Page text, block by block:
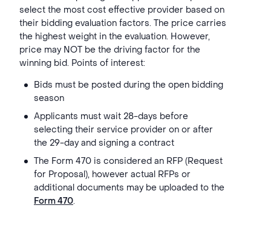
select the most cost effective provider based on
their bidding evaluation factors. The price carries
the highest weight in the evaluation. However,
price may NOT be the driving factor for the
winning bid. Points of interest:
Bids must be posted during the open bidding
season
Applicants must wait 28-days before
selecting their service provider on or after
the 29-day and signing a contract
The Form 470 is considered an RFP (Request
for Proposal), however actual RFPs or
additional documents may be uploaded to the
Form 470.